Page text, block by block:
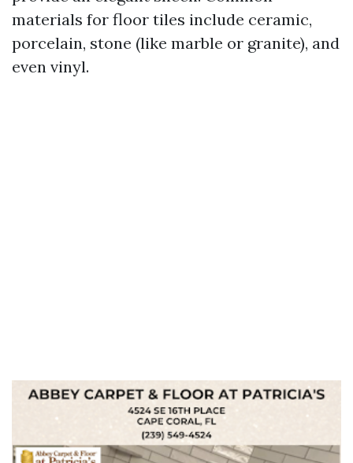
materials for floor tiles include ceramic,
porcelain, stone (like marble or granite), and
even vinyl.